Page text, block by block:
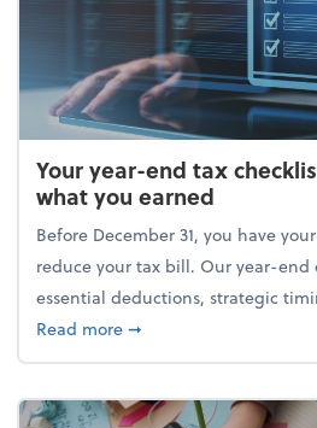
Your year-end tax
what you earned
Before December 31, you have
reduce your tax bill. Our year-end
essential deductions, strategic
Read moreabout Your year-end
➞